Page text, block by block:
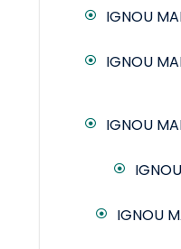
IGNOU
IGNOU
IGNOU
IGNOU